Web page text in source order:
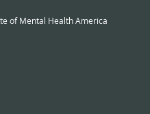
of Mental Health America